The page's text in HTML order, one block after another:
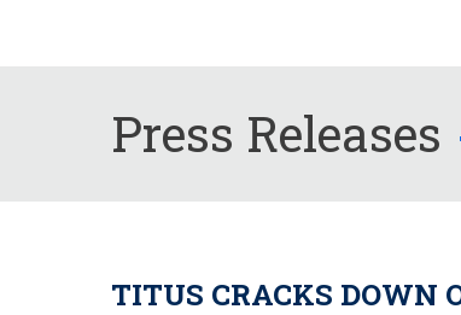
Press Releases
TITUS CRACKS DOWN